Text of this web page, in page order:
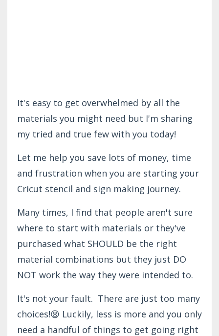
It's easy to get overwhelmed by all the
materials you might need but I'm sharing
my tried and true few with you today!
Let me help you save lots of money, time
and frustration when you are starting your
Cricut stencil and sign making journey.
Many times, I find that people aren't sure
where to start with materials or they've
purchased what SHOULD be the right
material combinations but they just DO
NOT work the way they were intended to.
It's not your fault. There are just too many
choices!😫 Luckily, less is more and you only
need a handful of things to get going right